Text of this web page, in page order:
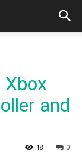
and
0
18